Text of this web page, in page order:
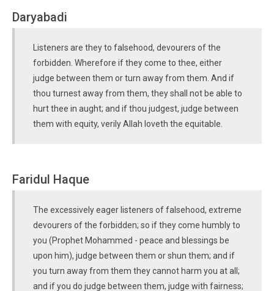
Daryabadi
Listeners are they to falsehood, devourers of the
forbidden. Wherefore if they come to thee, either
judge between them or turn away from them. And if
thou turnest away from them, they shall not be able to
hurt thee in aught; and if thou judgest, judge between
them with equity, verily Allah loveth the equitable.
Faridul Haque
The excessively eager listeners of falsehood, extreme
devourers of the forbidden; so if they come humbly to
you (Prophet Mohammed - peace and blessings be
upon him), judge between them or shun them; and if
you turn away from them they cannot harm you at all;
and if you do judge between them, judge with fairness;